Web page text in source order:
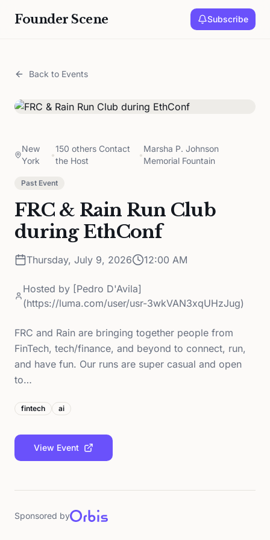
Founder Scene Subscribe
Back to Events
New
York
•
150 others Contact
the Host
•
Marsha P. Johnson
Memorial Fountain
Past Event
FRC & Rain Run Club
during EthConf
Thursday, July 9, 2026 12:00 AM
Hosted by [Pedro D'Avila]
(https://luma.com/user/usr-3wkVAN3xqUHzJug)
FRC and Rain are bringing together people from
FinTech, tech/finance, and beyond to connect, run,
and have fun. Our runs are super casual and open
to…
fintech ai
View Event
Sponsored by